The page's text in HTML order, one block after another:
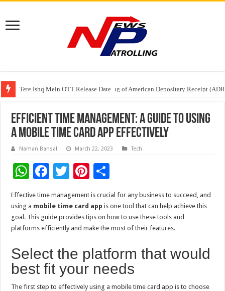
Tere Ishq Mein OTT Release Date
First Phosphate Announces Uplisting of American Depositary Receipt
PFRDA Conducts Outreach Event on StAR NPS & National Pension
Efficient Time Management: A Guide to Using
a Mobile Time Card App Effectively
Naman Bansal March 22, 2023 Tech
W
at
sA
p
p
F
e
b
o
o
k
T
tt
er
Pi
nt
er
es
t
h
ar
e
Effective time management is crucial for any business to succeed, and
using a mobile time card app is one tool that can help achieve this
goal. This guide provides tips on how to use these tools and
platforms efficiently and make the most of their features.
Select the platform that would
best fit your needs
The first step to effectively using a mobile time card app is to choose